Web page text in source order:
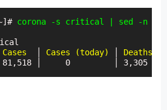
corona -s critical | sed -n
Cases Cases (today) Deaths
│ 81,518 │     0         │